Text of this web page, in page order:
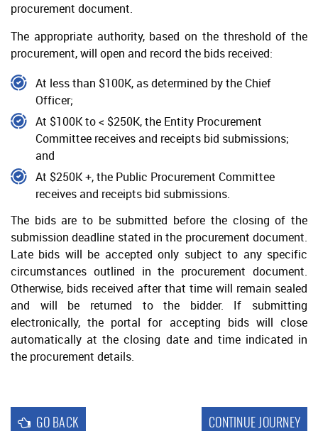
Selection Approval
Seeking Legal Advice
Execution of Contract
Acceptance of Bids
Protest
procurement document.
The appropriate authority, based on the threshold of the
procurement, will open and record the bids received:
At less than $100K, as determined by the Chief
Officer;
At $100K to < $250K, the Entity Procurement
Committee receives and receipts bid submissions;
and
At $250K +, the Public Procurement Committee
receives and receipts bid submissions.
The bids are to be submitted before the closing of the
submission deadline stated in the procurement document.
Late bids will be accepted only subject to any specific
circumstances outlined in the procurement document.
Otherwise, bids received after that time will remain sealed
and will be returned to the bidder. If submitting
electronically, the portal for accepting bids will close
automatically at the closing date and time indicated in
the procurement details.
GO BACK CONTINUE JOURNEY